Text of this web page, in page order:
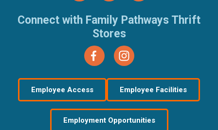
Connect with Family Pathways Thrift
Stores
Employee Access Employee Facilities
Employment Opportunities